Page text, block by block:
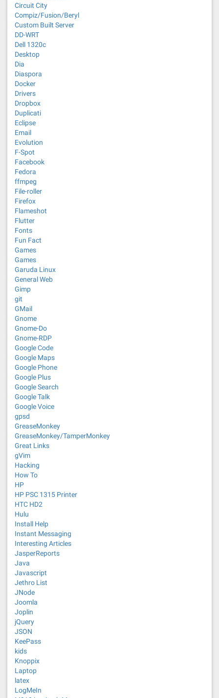
Circuit City
Compiz/Fusion/Beryl
Custom Built Server
DD-WRT
Dell 1320c
Desktop
Dia
Diaspora
Docker
Drivers
Dropbox
Duplicati
Eclipse
Email
Evolution
F-Spot
Facebook
Fedora
ffmpeg
File-roller
Firefox
Flameshot
Flutter
Fonts
Fun Fact
Games
Games
Garuda Linux
General Web
Gimp
git
GMail
Gnome
Gnome-Do
Gnome-RDP
Google Code
Google Maps
Google Phone
Google Plus
Google Search
Google Talk
Google Voice
gpsd
GreaseMonkey
GreaseMonkey/TamperMonkey
Great Links
gVim
Hacking
How To
HP
HP PSC 1315 Printer
HTC HD2
Hulu
Install Help
Instant Messaging
Interesting Articles
JasperReports
Java
Javascript
Jethro List
JNode
Joomla
Joplin
jQuery
JSON
KeePass
kids
Knoppix
Laptop
latex
LogMeIn